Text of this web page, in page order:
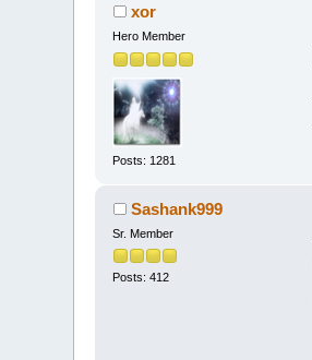
xor
Hero Member
Posts: 1281
Sashank999
Sr. Member
Posts: 412